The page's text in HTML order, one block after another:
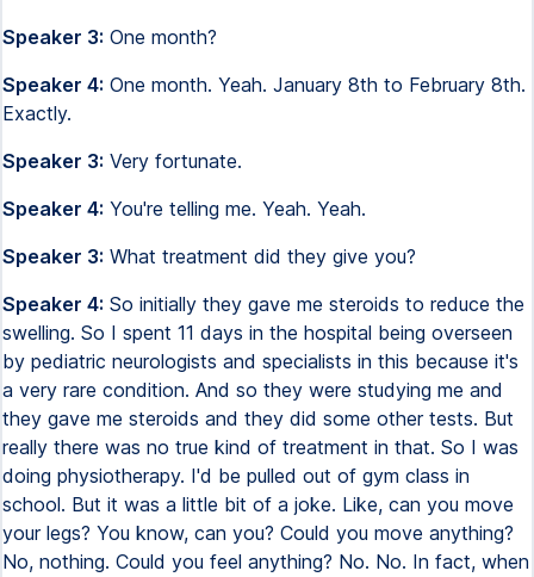
Speaker 3: One month?
Speaker 4: One month. Yeah. January 8th to February 8th.
Exactly.
Speaker 3: Very fortunate.
Speaker 4: You're telling me. Yeah. Yeah.
Speaker 3: What treatment did they give you?
Speaker 4: So initially they gave me steroids to reduce the
swelling. So I spent 11 days in the hospital being overseen
by pediatric neurologists and specialists in this because it's
a very rare condition. And so they were studying me and
they gave me steroids and they did some other tests. But
really there was no true kind of treatment in that. So I was
doing physiotherapy. I'd be pulled out of gym class in
school. But it was a little bit of a joke. Like, can you move
your legs? You know, can you? Could you move anything?
No, nothing. Could you feel anything? No. No. In fact, when